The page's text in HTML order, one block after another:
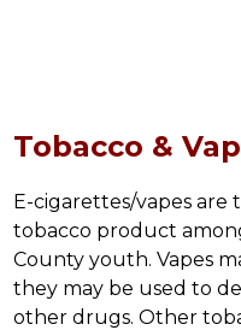
Tobacco &
E-cigarettes/vapes are
tobacco product
County youth. Vapes
they may be used to
other drugs. Other